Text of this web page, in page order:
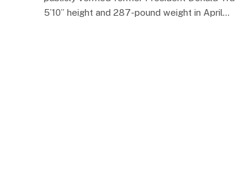
5’10” height and 287-pound weight in April…